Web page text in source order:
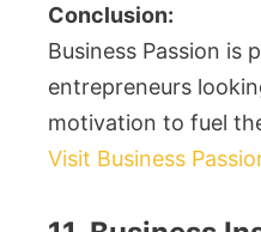
Conclusion:
Business Passion is
entrepreneurs
motivation to fuel
Visit Business